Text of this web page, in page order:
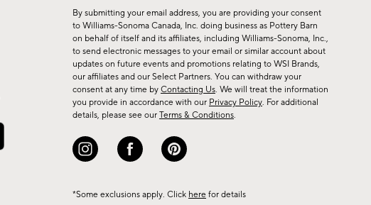
for
sale,
new
arrivals
&
more.
By submitting your email address, you are providing your consent
to Williams-Sonoma Canada, Inc. doing business as Pottery Barn
on behalf of itself and its affiliates, including Williams-Sonoma, Inc.,
to send electronic messages to your email or similar account about
updates on future events and promotions relating to WSI Brands,
our affiliates and our Select Partners. You can withdraw your
consent at any time by Contacting Us. We will treat the information
you provide in accordance with our Privacy Policy. For additional
details, please see our Terms & Conditions.
*Some exclusions apply. Click here for details